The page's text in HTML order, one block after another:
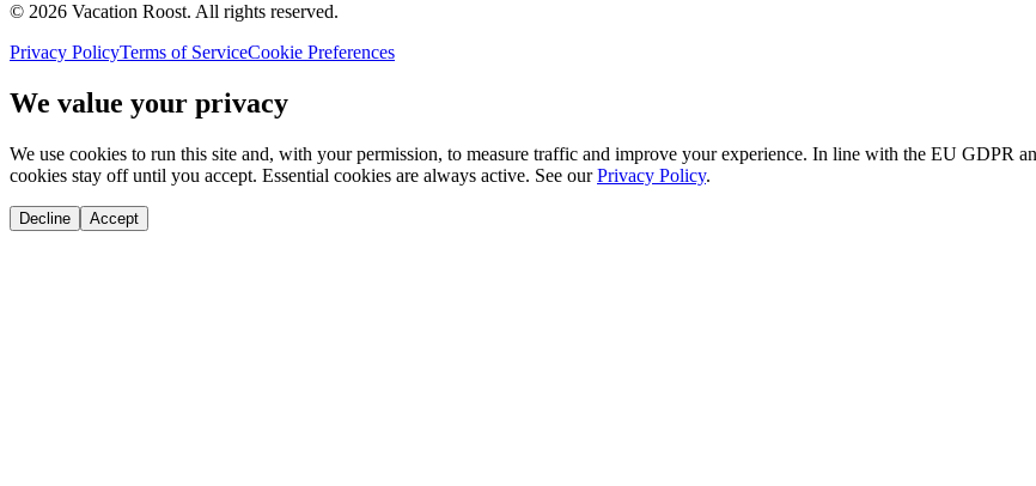
© 2026 Vacation Roost. All rights reserved.
Privacy PolicyTerms of ServiceCookie Preferences
We value your privacy
We use cookies to run this site and, with your permission, to measure traffic and improve your experience. In line with the EU GDPR
cookies stay off until you accept. Essential cookies are always active. See our Privacy Policy.
Decline Accept